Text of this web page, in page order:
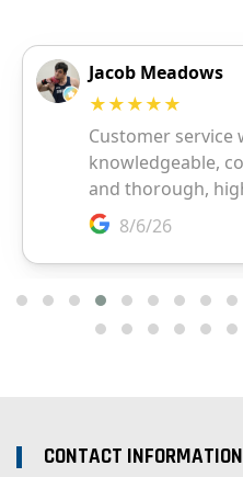
CONTACT INFORMATION